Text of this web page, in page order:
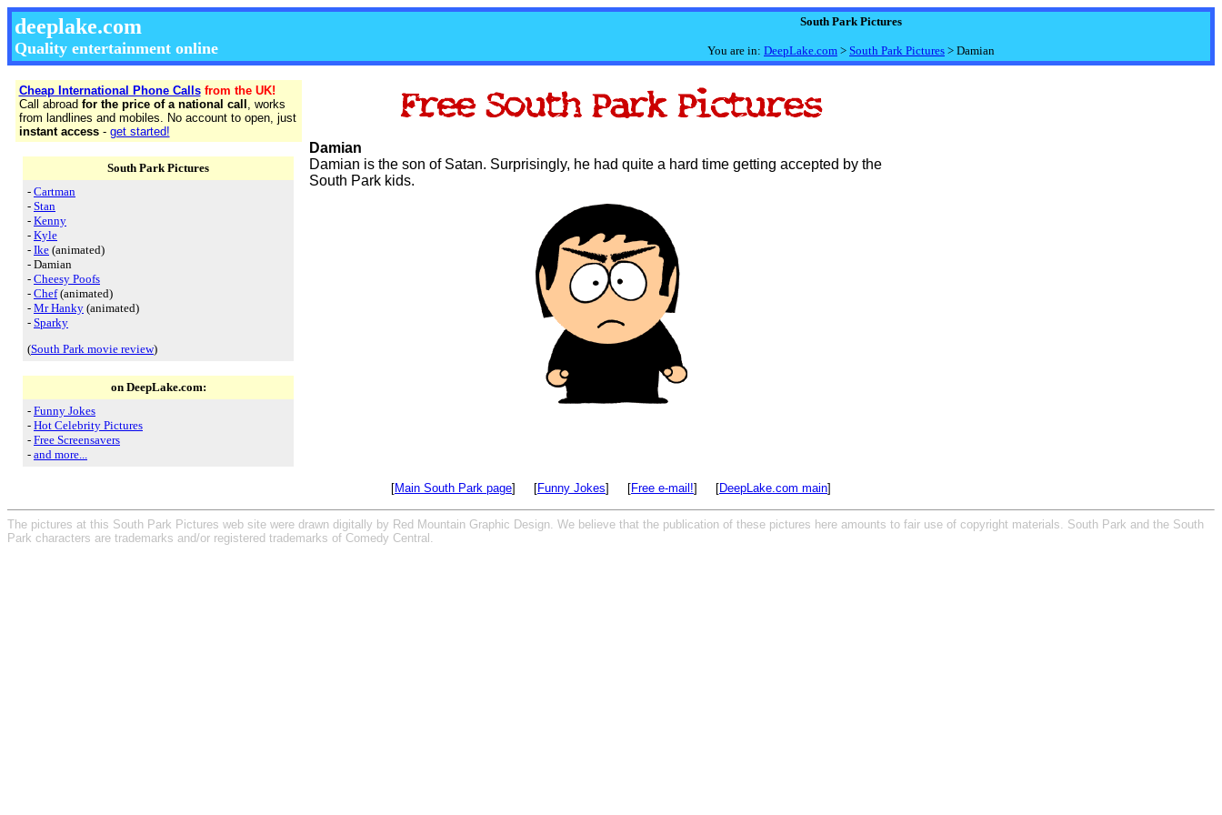
deeplake.com
Quality entertainment online
South Park Pictures
You are in: DeepLake.com > South Park Pictures > Damian
Cheap International Phone Callsfrom the UK!
Call abroad for the price of a national call , works
from landlines and mobiles. No account to open, just
instant access- get started!
South Park Pictures
- Cartman
- Stan
- Kenny
- Kyle
- Ike (animated)
- Damian
- Cheesy Poofs
- Chef(animated)
- Mr Hanky (animated)
- Sparky
(South Park movie review)
on DeepLake.com:
- Funny Jokes
- Hot Celebrity Pictures
- Free Screensavers
- and more...
Damian
Damian is the son of Satan. Surprisingly, he had quite a hard time getting accepted by the
South Park kids.
[Main South Park page] [Funny Jokes] [Free e-mail!] [DeepLake.com main]
The pictures at this South Park Pictures web site were drawn digitally by Red Mountain Graphic Design. We believe that the publication of these pictures here amounts to fair use of copyright materials. South Park and the South
Park characters are trademarks and/or registered trademarks of Comedy Central.